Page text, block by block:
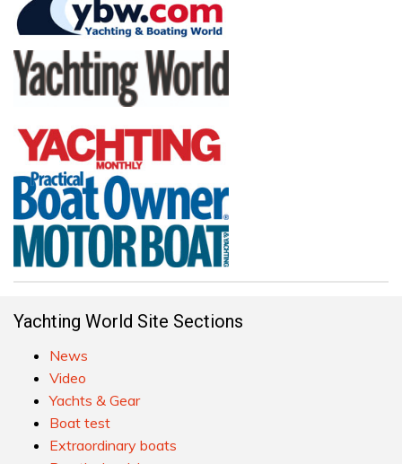
Yachting World Site Sections
News
Video
Yachts & Gear
Boat test
Extraordinary boats